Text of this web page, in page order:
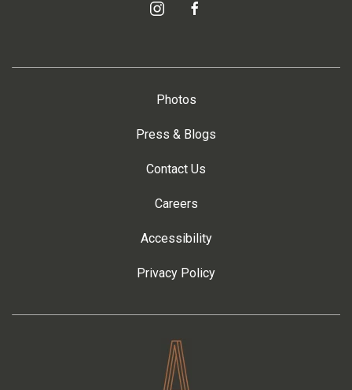
instagramfacebook
Photos
Press & Blogs
Contact Us
Careers
Accessibility
Privacy Policy